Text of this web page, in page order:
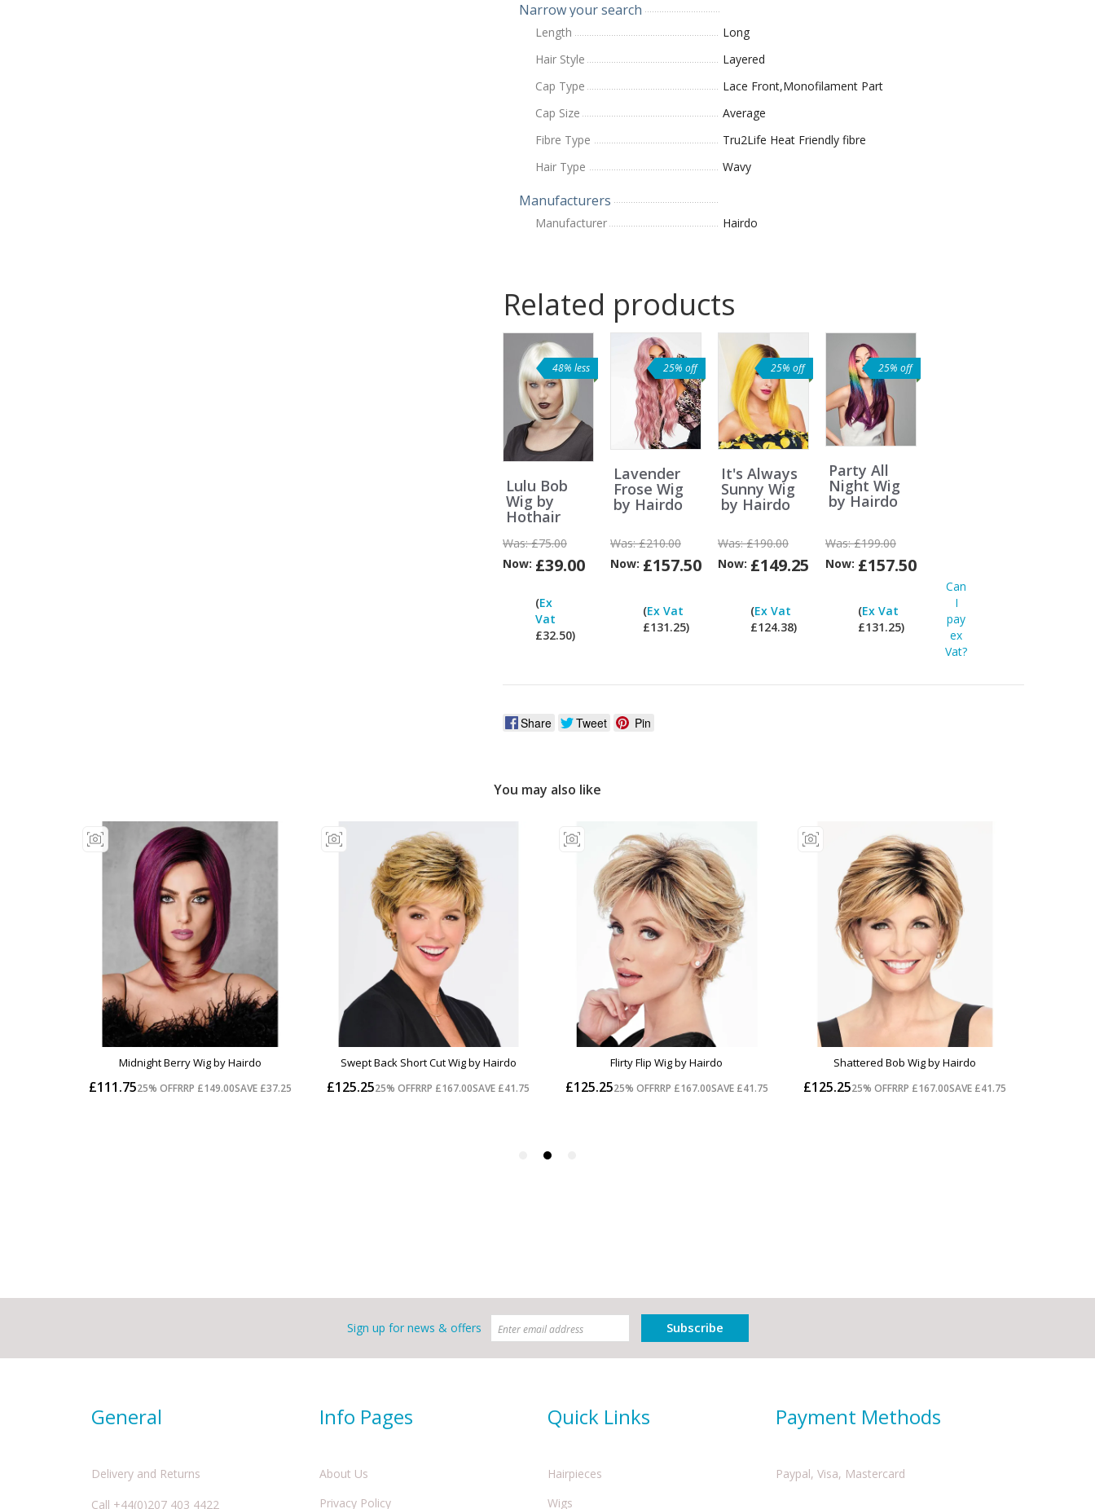
Narrow your search
Length
Long
Hair Style
Layered
Cap Type
Lace Front,Monofilament Part
Cap Size
Average
Fibre Type
Tru2Life Heat Friendly fibre
Hair Type
Wavy
Manufacturers
Manufacturer Hairdo
Related products
48% less
Lulu Bob
Wig by
Hothair
Was:£75.00
Now: £39.00
(Ex
Vat
£32.50)
25% off
Lavender
Frose Wig
by Hairdo
Was:£210.00
Now: £157.50
(Ex Vat
£131.25)
25% off
It's Always
Sunny Wig
by Hairdo
Was:£190.00
Now: £149.25
(Ex Vat
£124.38)
25% off
Party All
Night Wig
by Hairdo
Was:£199.00
Now: £157.50
(Ex Vat
£131.25)
Can
I
pay
ex
Vat?
Share Tweet Pin
Sign up for news & offers Subscribe
General
Delivery and Returns
Call +44(0)207 403 4422
Info Pages
About Us
Privacy Policy
Quick Links
Hairpieces
Wigs
Payment Methods
Paypal, Visa, Mastercard